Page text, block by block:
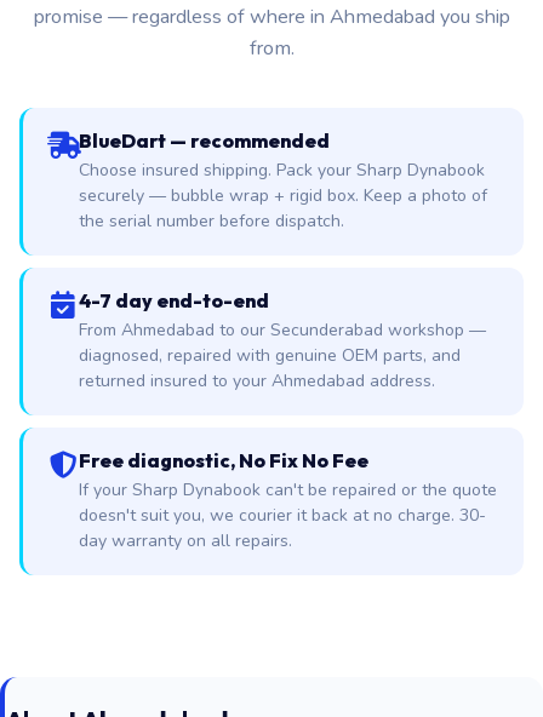
promise — regardless of where in Ahmedabad you ship
from.
BlueDart — recommended
Choose insured shipping. Pack your Sharp Dynabook
securely — bubble wrap + rigid box. Keep a photo of
the serial number before dispatch.
4-7 day end-to-end
From Ahmedabad to our Secunderabad workshop —
diagnosed, repaired with genuine OEM parts, and
returned insured to your Ahmedabad address.
Free diagnostic, No Fix No Fee
If your Sharp Dynabook can't be repaired or the quote
doesn't suit you, we courier it back at no charge. 30-
day warranty on all repairs.